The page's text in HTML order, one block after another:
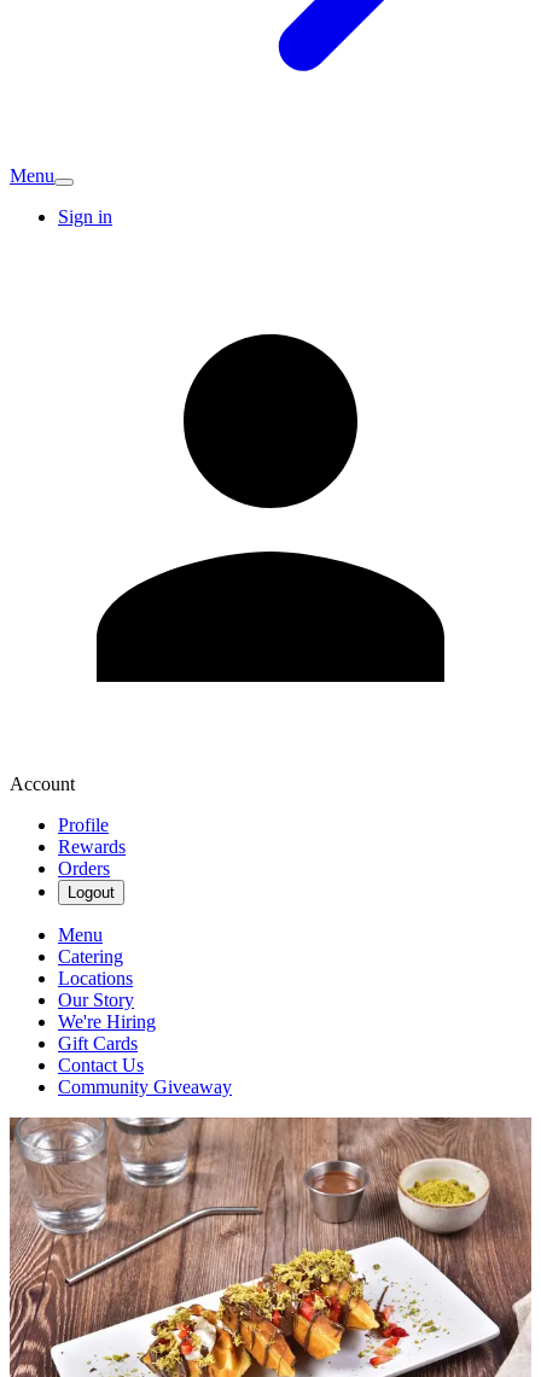
Menu
Sign in
Account
Profile
Rewards
Orders
Logout
Menu
Catering
Locations
Our Story
We're Hiring
Gift Cards
Contact Us
Community Giveaway